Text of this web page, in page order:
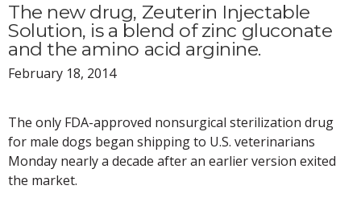
The new drug, Zeuterin Injectable
Solution, is a blend of zinc gluconate
and the amino acid arginine.
February 18, 2014
The only FDA-approved nonsurgical sterilization drug
for male dogs began shipping to U.S. veterinarians
Monday nearly a decade after an earlier version exited
the market.